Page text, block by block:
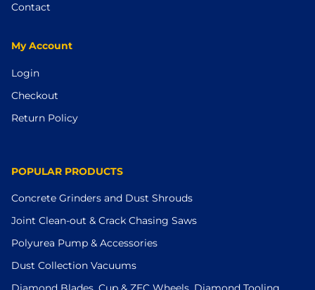
Contact
My Account
Login
Checkout
Return Policy
POPULAR PRODUCTS
Concrete Grinders and Dust Shrouds
Joint Clean-out & Crack Chasing Saws
Polyurea Pump & Accessories
Dust Collection Vacuums